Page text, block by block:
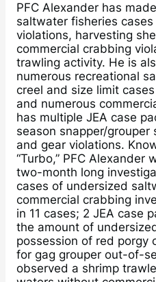
PFC Alexander has
saltwater fisheries
violations, harvesting
commercial crabbing
trawling activity. He is
numerous recreational
creel and size limit
and numerous
has multiple JEA case
season snapper/
and gear violations.
“Turbo,” PFC Alexander
two-month long
cases of undersized
commercial crabbing
in 11 cases; 2 JEA case
the amount of
possession of red porgy
for gag grouper out-of-
observed a shrimp